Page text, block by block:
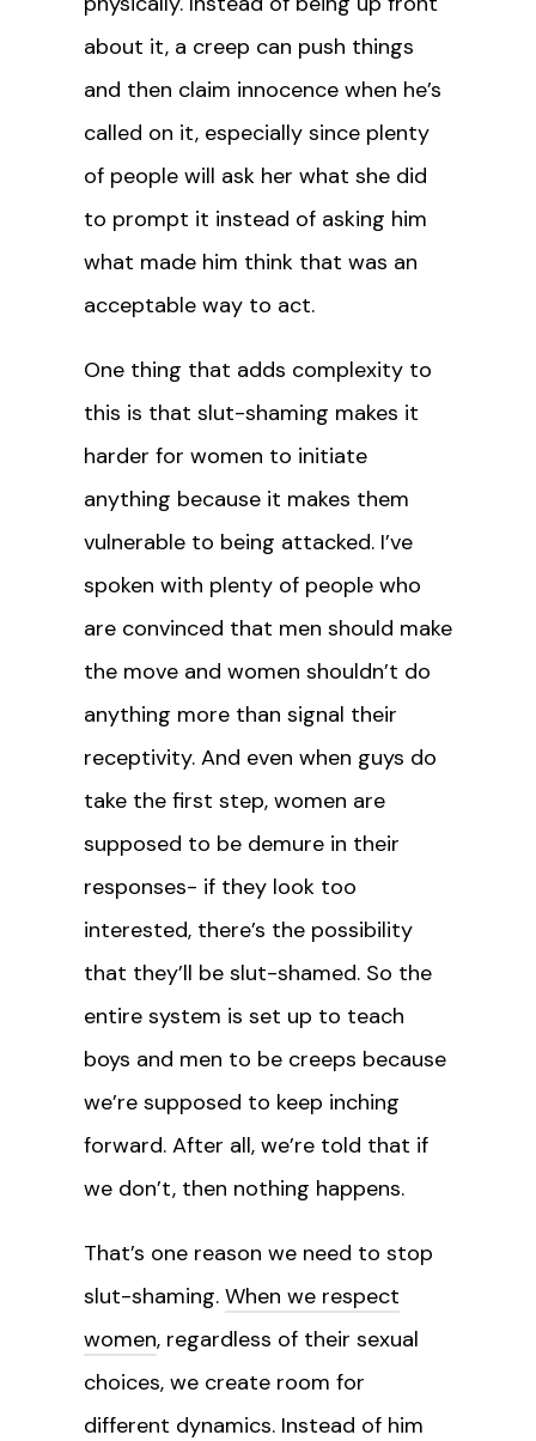
about it, a creep can push things
and then claim innocence when he’s
called on it, especially since plenty
of people will ask her what she did
to prompt it instead of asking him
what made him think that was an
acceptable way to act.
One thing that adds complexity to
this is that slut-shaming makes it
harder for women to initiate
anything because it makes them
vulnerable to being attacked. I’ve
spoken with plenty of people who
are convinced that men should make
the move and women shouldn’t do
anything more than signal their
receptivity. And even when guys do
take the first step, women are
supposed to be demure in their
responses- if they look too
interested, there’s the possibility
that they’ll be slut-shamed. So the
entire system is set up to teach
boys and men to be creeps because
we’re supposed to keep inching
forward. After all, we’re told that if
we don’t, then nothing happens.
That’s one reason we need to stop
slut-shaming. When we respect
women, regardless of their sexual
choices, we create room for
different dynamics. Instead of him